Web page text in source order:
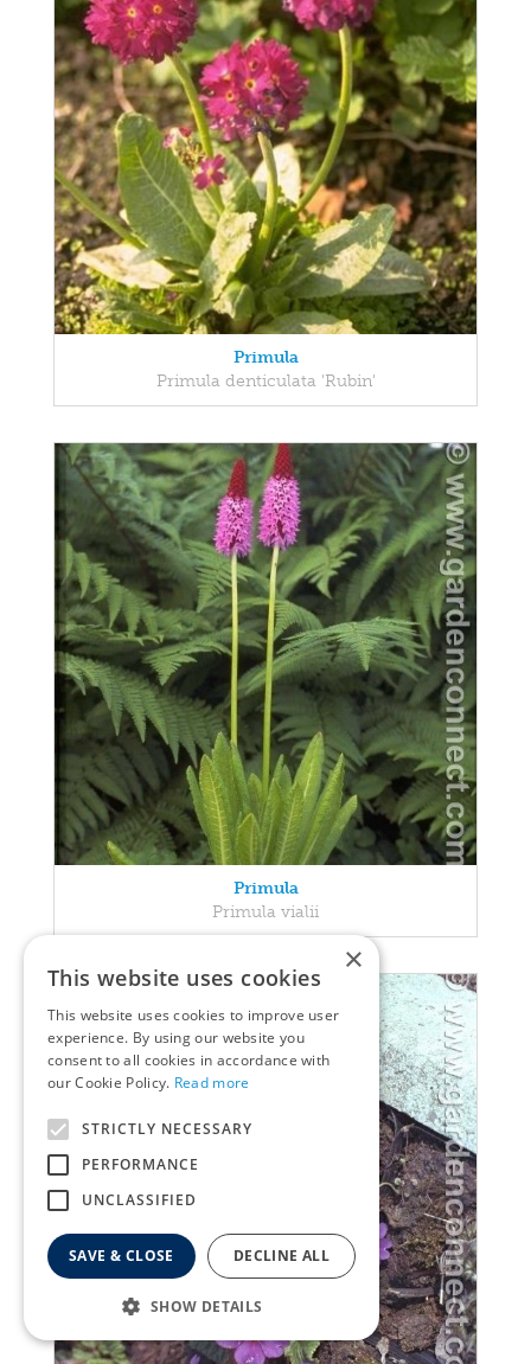
Primula
Primula denticulata 'Rubin'
Primula
Primula vialii
×
This website uses cookies
This website uses cookies to improve user
experience. By using our website you
consent to all cookies in accordance with
our Cookie Policy. Read more
STRICTLY NECESSARY
PERFORMANCE
UNCLASSIFIED
SAVE & CLOSE DECLINE ALL
SHOW DETAILS